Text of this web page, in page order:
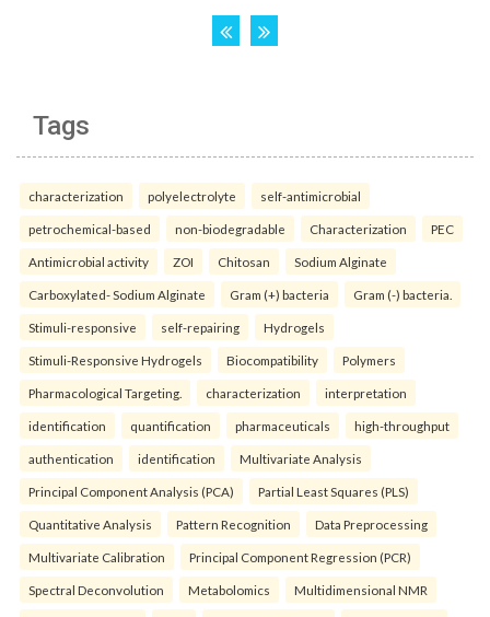
Tags
characterization polyelectrolyte self-antimicrobial
petrochemical-based non-biodegradable Characterization PEC
Antimicrobial activity ZOI Chitosan Sodium Alginate
Carboxylated- Sodium Alginate Gram (+) bacteria Gram (-) bacteria.
Stimuli-responsive self-repairing Hydrogels
Stimuli-Responsive Hydrogels Biocompatibility Polymers
Pharmacological Targeting. characterization interpretation
identification quantification pharmaceuticals high-throughput
authentication identification Multivariate Analysis
Principal Component Analysis (PCA) Partial Least Squares (PLS)
Quantitative Analysis Pattern Recognition Data Preprocessing
Multivariate Calibration Principal Component Regression (PCR)
Spectral Deconvolution Metabolomics Multidimensional NMR